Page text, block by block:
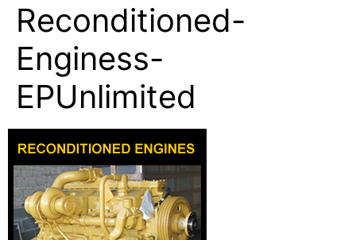
Reconditioned-
Enginess-
EPUnlimited